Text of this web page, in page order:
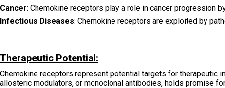
Cancer: Chemokine receptors play a role in cancer progression
Infectious Diseases: Chemokine receptors are exploited by
Therapeutic Potential:
Chemokine receptors represent potential targets for therapeutic
allosteric modulators, or monoclonal antibodies, holds promise